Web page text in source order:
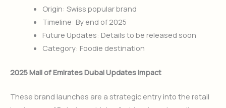
Origin: Swiss popular brand
Timeline: By end of 2025
Future Updates: Details to be released soon
Category: Foodie destination
2025 Mall of Emirates Dubai Updates Impact
These brand launches are a strategic entry into the retail